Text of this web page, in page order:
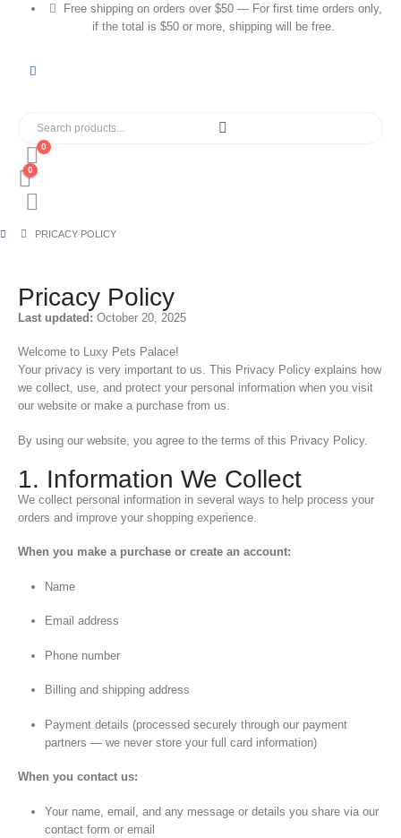
Free shipping on orders over $50 — For first time orders only,
if the total is $50 or more, shipping will be free.
0
0
PRICACY POLICY
Pricacy Policy
Last updated: October 20, 2025
Welcome to Luxy Pets Palace!
Your privacy is very important to us. This Privacy Policy explains how
we collect, use, and protect your personal information when you visit
our website or make a purchase from us.
By using our website, you agree to the terms of this Privacy Policy.
1. Information We Collect
We collect personal information in several ways to help process your
orders and improve your shopping experience.
When you make a purchase or create an account:
Name
Email address
Phone number
Billing and shipping address
Payment details (processed securely through our payment
partners — we never store your full card information)
When you contact us:
Your name, email, and any message or details you share via our
contact form or email